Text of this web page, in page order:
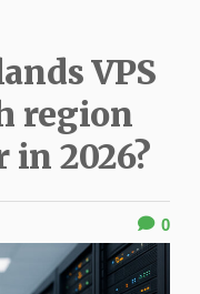
VPS
region
2026?
0